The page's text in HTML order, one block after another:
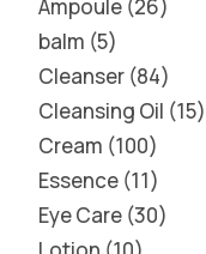
Ampoule 26
balm 5
Cleanser 84
Cleansing Oil 15
Cream 100
Essence 11
Eye Care 30